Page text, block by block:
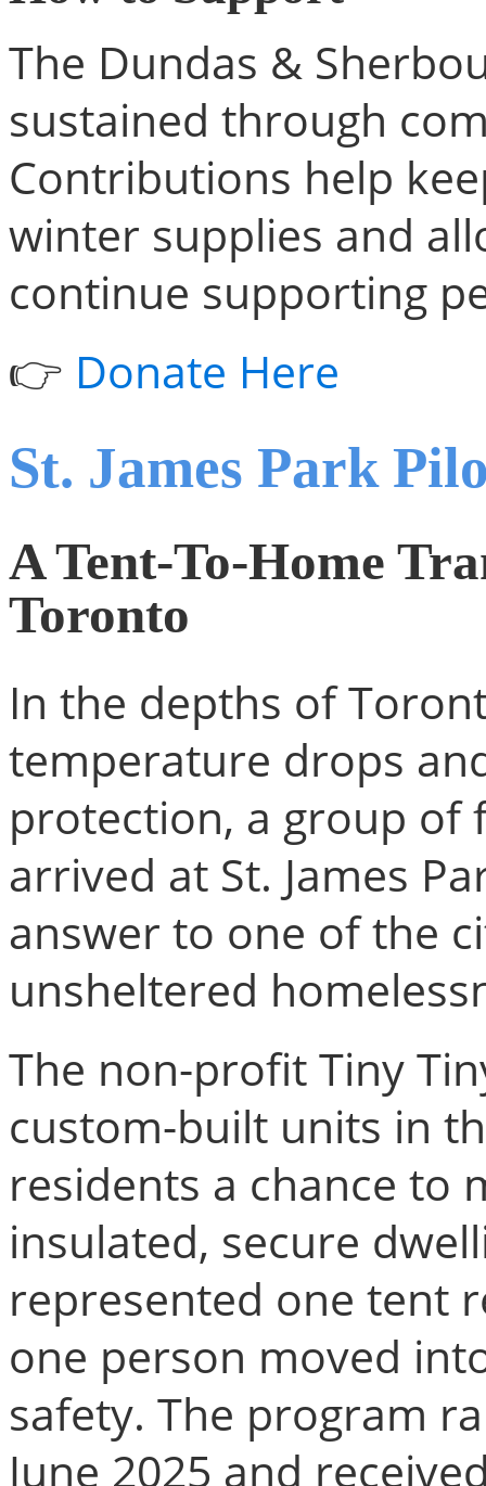
The Dundas &
sustained through
Contributions help
winter supplies and
continue supporting
👉 Donate Here
St. James Park
A Tent-To-Home
Toronto
In the depths of
temperature drops
protection, a group of
arrived at St. James
answer to one of the
unsheltered
The non-profit Tiny
custom-built units in
residents a chance to
insulated, secure
represented one tent
one person moved
safety. The program
June 2025 and